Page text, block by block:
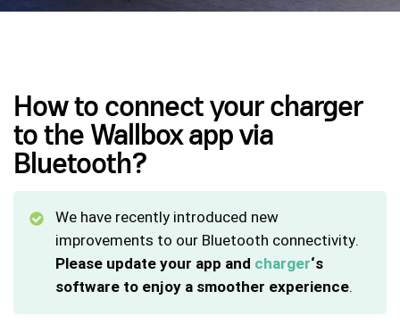
How to connect your charger
to the Wallbox app via
Bluetooth?
We have recently introduced new
improvements to our Bluetooth connectivity.
Please update your app and charger‘s
software to enjoy a smoother experience.